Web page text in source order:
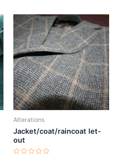
Alterations
Jacket/coat/raincoat let-
out